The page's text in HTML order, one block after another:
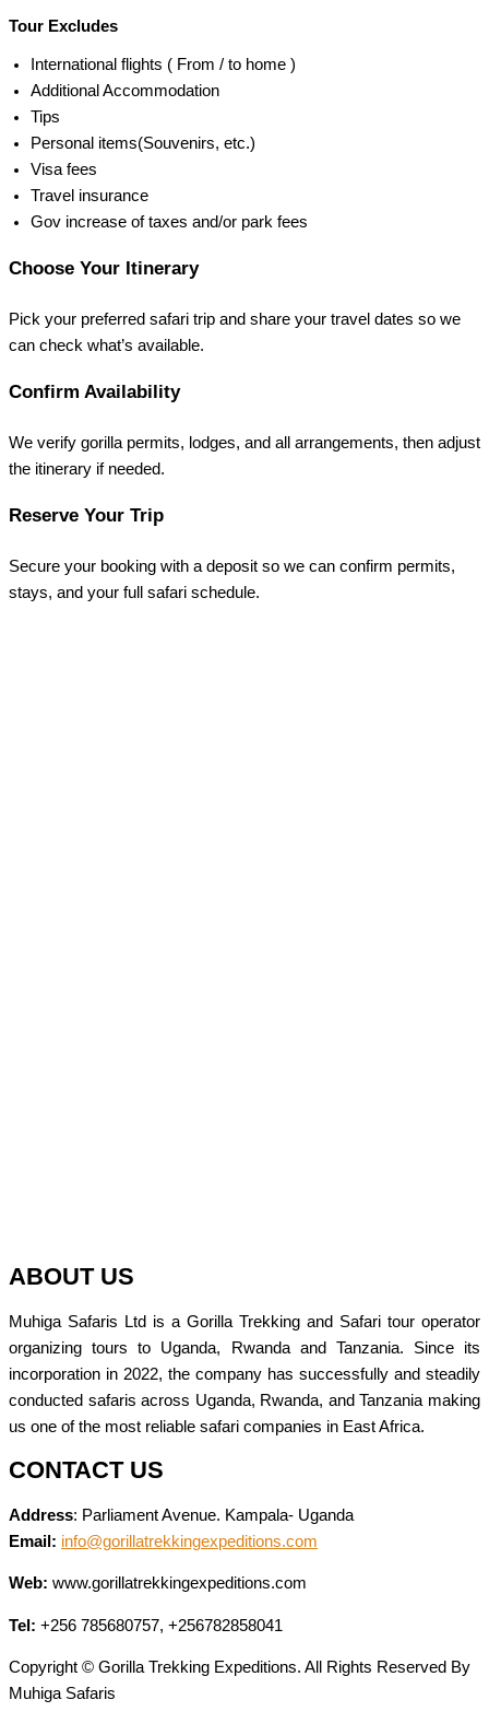
Tour Excludes
International flights ( From / to home )
Additional Accommodation
Tips
Personal items(Souvenirs, etc.)
Visa fees
Travel insurance
Gov increase of taxes and/or park fees
Choose Your Itinerary
Pick your preferred safari trip and share your travel dates so we
can check what’s available.
Confirm Availability
We verify gorilla permits, lodges, and all arrangements, then adjust
the itinerary if needed.
Reserve Your Trip
Secure your booking with a deposit so we can confirm permits,
stays, and your full safari schedule.
ABOUT US
Muhiga Safaris Ltd is a Gorilla Trekking and Safari tour operator
organizing tours to Uganda, Rwanda and Tanzania. Since its
incorporation in 2022, the company has successfully and steadily
conducted safaris across Uganda, Rwanda, and Tanzania making
us one of the most reliable safari companies in East Africa.
CONTACT US
Address: Parliament Avenue. Kampala- Uganda
Email: info@gorillatrekkingexpeditions.com
Web: www.gorillatrekkingexpeditions.com
Tel: +256 785680757, +256782858041
Copyright © Gorilla Trekking Expeditions. All Rights Reserved By
Muhiga Safaris